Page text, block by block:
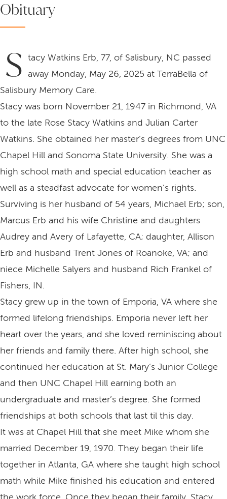
Obituary
S tacy Watkins Erb, 77, of Salisbury, NC passed
away Monday, May 26, 2025 at TerraBella of
Salisbury Memory Care.
Stacy was born November 21, 1947 in Richmond, VA
to the late Rose Stacy Watkins and Julian Carter
Watkins. She obtained her master’s degrees from UNC
Chapel Hill and Sonoma State University. She was a
high school math and special education teacher as
well as a steadfast advocate for women’s rights.
Surviving is her husband of 54 years, Michael Erb; son,
Marcus Erb and his wife Christine and daughters
Audrey and Avery of Lafayette, CA; daughter, Allison
Erb and husband Trent Jones of Roanoke, VA; and
niece Michelle Salyers and husband Rich Frankel of
Fishers, IN.
Stacy grew up in the town of Emporia, VA where she
formed lifelong friendships. Emporia never left her
heart over the years, and she loved reminiscing about
her friends and family there. After high school, she
continued her education at St. Mary’s Junior College
and then UNC Chapel Hill earning both an
undergraduate and master’s degree. She formed
friendships at both schools that last til this day.
It was at Chapel Hill that she meet Mike whom she
married December 19, 1970. They began their life
together in Atlanta, GA where she taught high school
math while Mike finished his education and entered